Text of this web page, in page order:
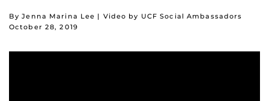
By Jenna Marina Lee | Video by UCF Social Ambassadors
October 28, 2019